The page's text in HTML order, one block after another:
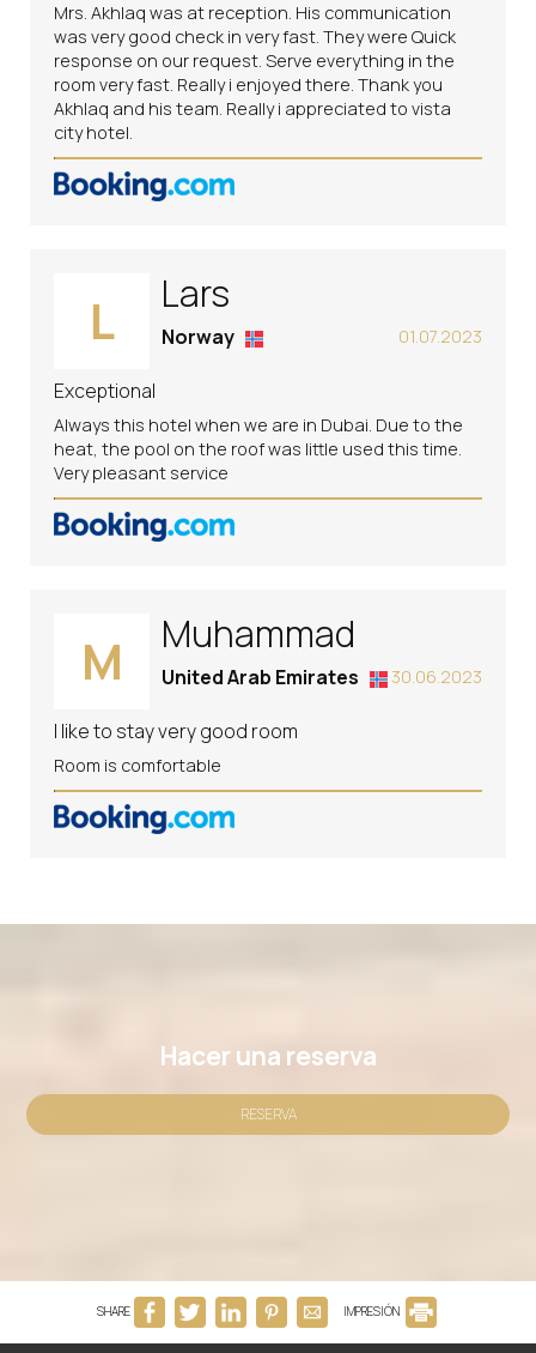
Mrs. Akhlaq was at reception. His communication
was very good check in very fast. They were Quick
response on our request. Serve everything in the
room very fast. Really i enjoyed there. Thank you
Akhlaq and his team. Really i appreciated to vista
city hotel.
L Lars
01.07.2023
Norway
Exceptional
Always this hotel when we are in Dubai. Due to the
heat, the pool on the roof was little used this time.
Very pleasant service
M Muhammad
30.06.2023
United Arab Emirates
I like to stay very good room
Room is comfortable
Hacer una reserva
RESERVA
SHARE IMPRESIÓN